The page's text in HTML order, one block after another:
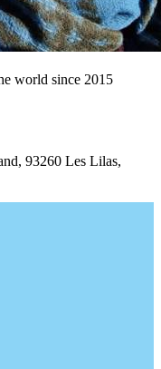
world since 2015
93260 Les Lilas,